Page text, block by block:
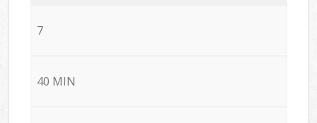
7
40 MIN